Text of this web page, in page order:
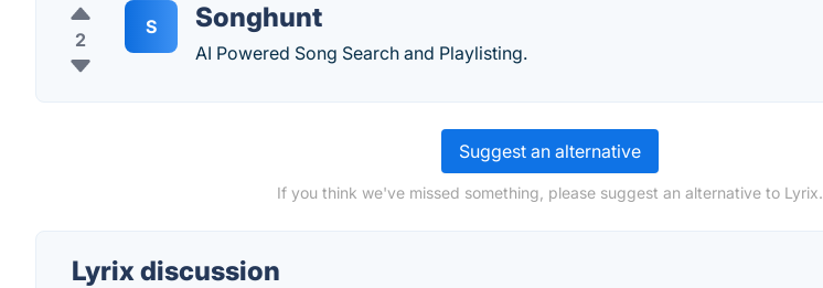
2
S Songhunt
AI Powered Song Search and Playlisting.
Suggest an alternative
If you think we've missed something, please suggest an alternative to Lyrix.
Lyrix discussion